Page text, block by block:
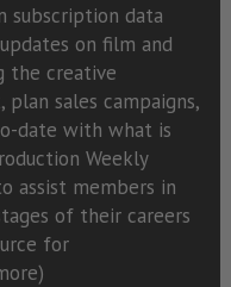
subscription data
on film and
the creative
sales campaigns,
date with what is
Weekly
assist members in
of their careers
for